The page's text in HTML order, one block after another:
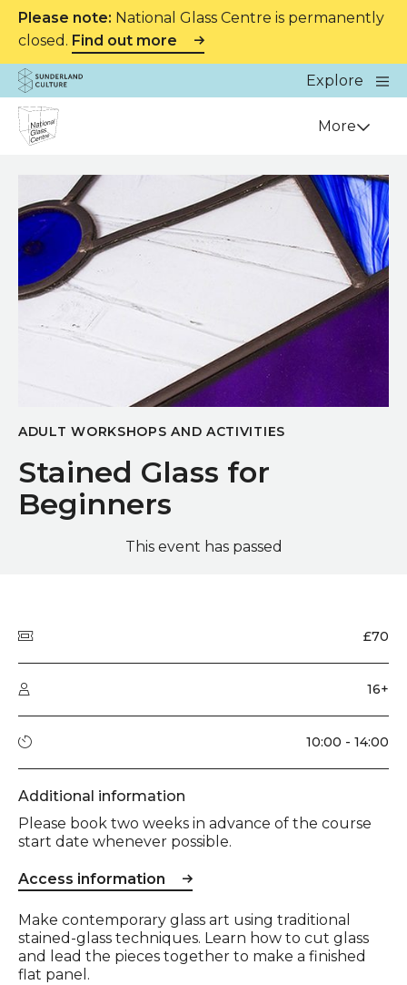
Please note: National Glass Centre is permanently
closed. Find out more
Website navigation
Sunderland Culture
Explore
Close
Venue More
ADULT WORKSHOPS AND ACTIVITIES
Stained Glass for
Beginners
This event has passed
Price £70
Audience type 16+
Running time 10:00 - 14:00
Additional information
Please book two weeks in advance of the course
start date whenever possible.
Access information
Event description
Make contemporary glass art using traditional
stained-glass techniques. Learn how to cut glass
and lead the pieces together to make a finished
flat panel.